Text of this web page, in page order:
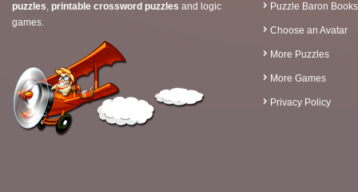
puzzles, printable crossword puzzles and logic
games.
Puzzle Baron Books
Choose an Avatar
More Puzzles
More Games
Privacy Policy